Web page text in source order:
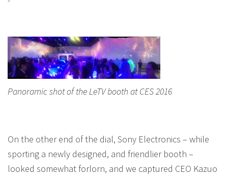
Panoramic shot of the LeTV booth at CES 2016
On the other end of the dial, Sony Electronics – while
sporting a newly designed, and friendlier booth –
looked somewhat forlorn, and we captured CEO Kazuo